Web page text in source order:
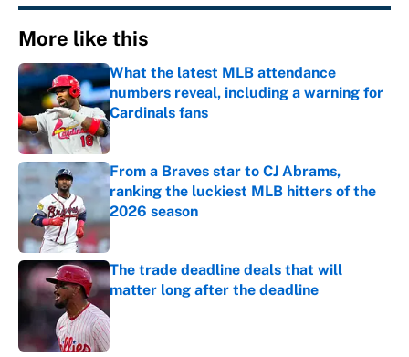
More like this
What the latest MLB attendance
numbers reveal, including a warning for
Cardinals fans
Published by on Invalid Date
From a Braves star to CJ Abrams,
ranking the luckiest MLB hitters of the
2026 season
Published by on Invalid Date
The trade deadline deals that will
matter long after the deadline